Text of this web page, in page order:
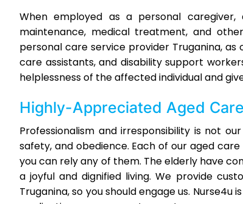
When employed as a personal caregiver,
maintenance, medical treatment, and
personal care service provider Truganina,
care assistants, and disability support
helplessness of the affected individual and
Highly-Appreciated Aged
Professionalism and irresponsibility is not
safety, and obedience. Each of our aged
you can rely any of them. The elderly have
a joyful and dignified living. We provide
Truganina, so you should engage us.